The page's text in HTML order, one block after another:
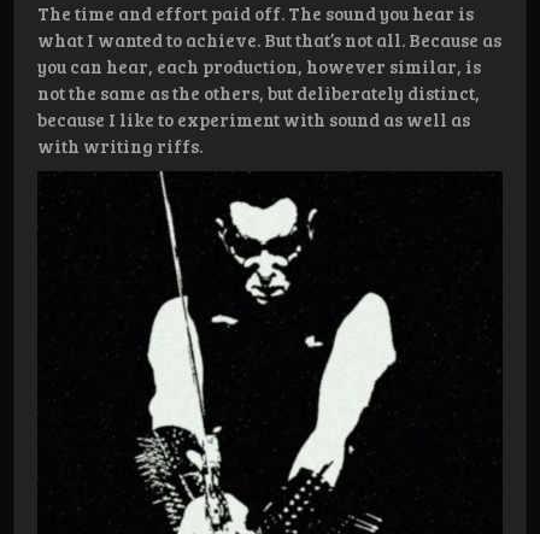
The time and effort paid off. The sound you hear is
what I wanted to achieve. But that’s not all. Because as
you can hear, each production, however similar, is
not the same as the others, but deliberately distinct,
because I like to experiment with sound as well as
with writing riffs.